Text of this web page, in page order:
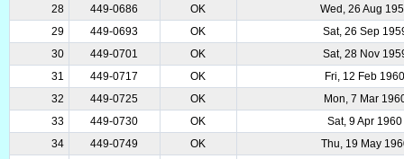
28
449-0686 OK
Wed, 26 Aug
29
449-0693 OK
Sat, 26 Sep
30
449-0701 OK
Sat, 28 Nov
31
449-0717 OK
Fri, 12 Feb
32
449-0725 OK
Mon, 7 Mar
33
449-0730 OK
Sat, 9 Apr 1960
34
449-0749 OK
Thu, 19 May